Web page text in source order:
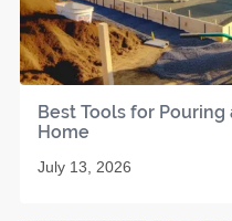
Best Tools for
Home
July 13, 2026